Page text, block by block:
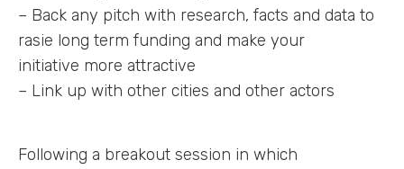
– Back any pitch with research, facts and data to
rasie long term funding and make your
initiative more attractive
– Link up with other cities and other actors
Following a breakout session in which